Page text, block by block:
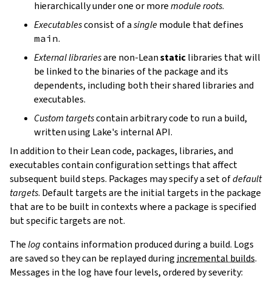
hierarchically under one or moremodule roots.
Executablesconsist of asinglemodule that defines
main.
External librariesare non-Leanstaticlibraries that will
be linked to the binaries of the package and its
dependents, including both their shared libraries and
executables.
Custom targetscontain arbitrary code to run a build,
written using Lake's internal API.
In addition to their Lean code, packages, libraries, and
executables contain configuration settings that affect
subsequent build steps. Packages may specify a set ofdefault
targets. Default targets are the initial targets in the package
that are to be built in contexts where a package is specified
but specific targets are not.
Thelogcontains information produced during a build. Logs
are saved so they can be replayed duringincremental builds.
Messages in the log have four levels, ordered by severity: